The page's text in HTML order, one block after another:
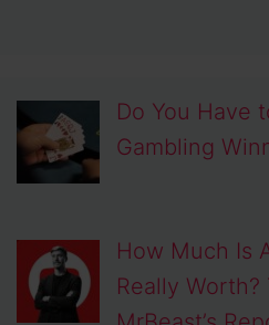
Do You Have
Gambling
How Much Is
Really